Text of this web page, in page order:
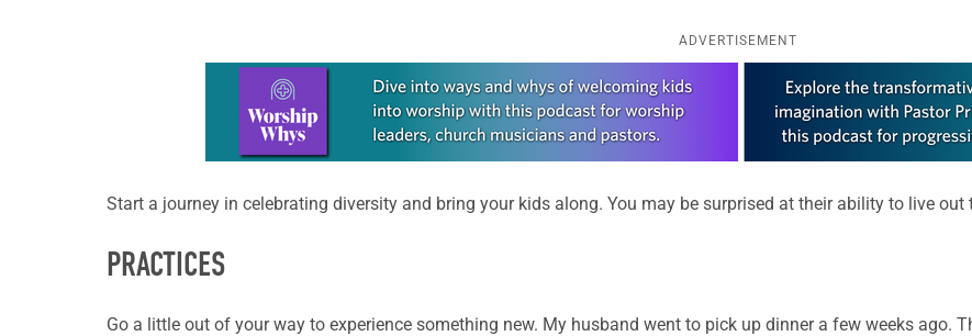
ADVERTISEMENT
Learn more about this offer
Start a journey in celebrating diversity and bring your kids along. You may be surprised at their ability to live
PRACTICES
Go a little out of your way to experience something new. My husband went to pick up dinner a few weeks ago.